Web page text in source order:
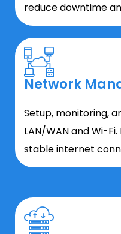
reduce downtime
Network
Setup, monitoring,
LAN/WAN and Wi-
stable internet